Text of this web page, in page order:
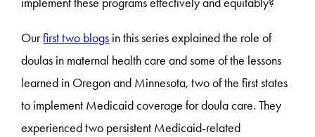
Ourfirst two blogs in this series explained the role of
doulas in maternal health care and some of the lessons
learned in Oregon and Minnesota, two of the first states
to implement Medicaid coverage for doula care. They
experienced two persistent Medicaid-related